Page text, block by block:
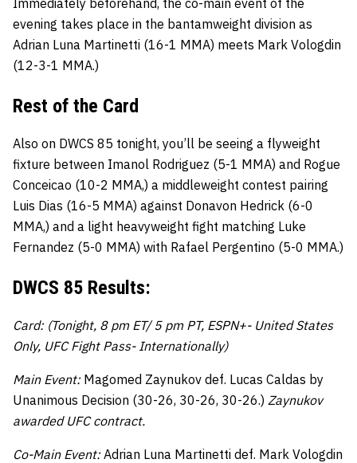
Immediately beforehand, the co-main event of the
evening takes place in the bantamweight division as
Adrian Luna Martinetti (16-1 MMA) meets Mark Vologdin
(12-3-1 MMA.)
Rest of the Card
Also on DWCS 85 tonight, you’ll be seeing a flyweight
fixture between Imanol Rodriguez (5-1 MMA) and Rogue
Conceicao (10-2 MMA,) a middleweight contest pairing
Luis Dias (16-5 MMA) against Donavon Hedrick (6-0
MMA,) and a light heavyweight fight matching Luke
Fernandez (5-0 MMA) with Rafael Pergentino (5-0 MMA.)
DWCS 85 Results:
Card: (Tonight, 8 pm ET/ 5 pm PT, ESPN+- United States
Only, UFC Fight Pass- Internationally)
Main Event: Magomed Zaynukov def. Lucas Caldas by
Unanimous Decision (30-26, 30-26, 30-26.) Zaynukov
awarded UFC contract.
Co-Main Event:Adrian Luna Martinetti def. Mark Vologdin